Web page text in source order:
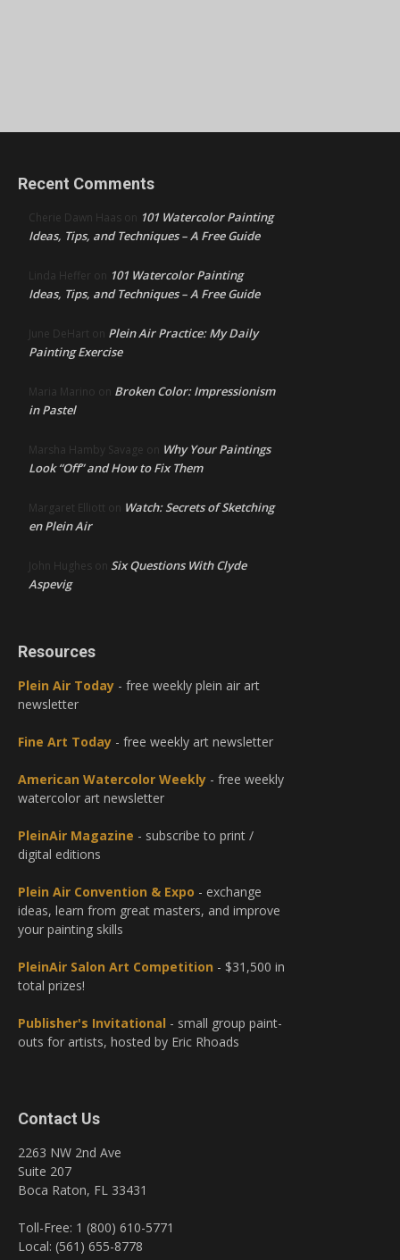
Recent Comments
Cherie Dawn Haas on 101 Watercolor Painting
Ideas, Tips, and Techniques – A Free Guide
Linda Heffer on 101 Watercolor Painting
Ideas, Tips, and Techniques – A Free Guide
June DeHart on Plein Air Practice: My Daily
Painting Exercise
Maria Marino on Broken Color: Impressionism
in Pastel
Marsha Hamby Savage on Why Your Paintings
Look “Off” and How to Fix Them
Margaret Elliott on Watch: Secrets of Sketching
en Plein Air
John Hughes on Six Questions With Clyde
Aspevig
Resources
Plein Air Today - free weekly plein air art
newsletter
Fine Art Today - free weekly art newsletter
American Watercolor Weekly - free weekly
watercolor art newsletter
PleinAir Magazine - subscribe to print /
digital editions
Plein Air Convention & Expo - exchange
ideas, learn from great masters, and improve
your painting skills
PleinAir Salon Art Competition - $31,500 in
total prizes!
Publisher's Invitational - small group paint-
outs for artists, hosted by Eric Rhoads
Contact Us
2263 NW 2nd Ave
Suite 207
Boca Raton, FL 33431
Toll-Free: 1 (800) 610-5771
Local: (561) 655-8778